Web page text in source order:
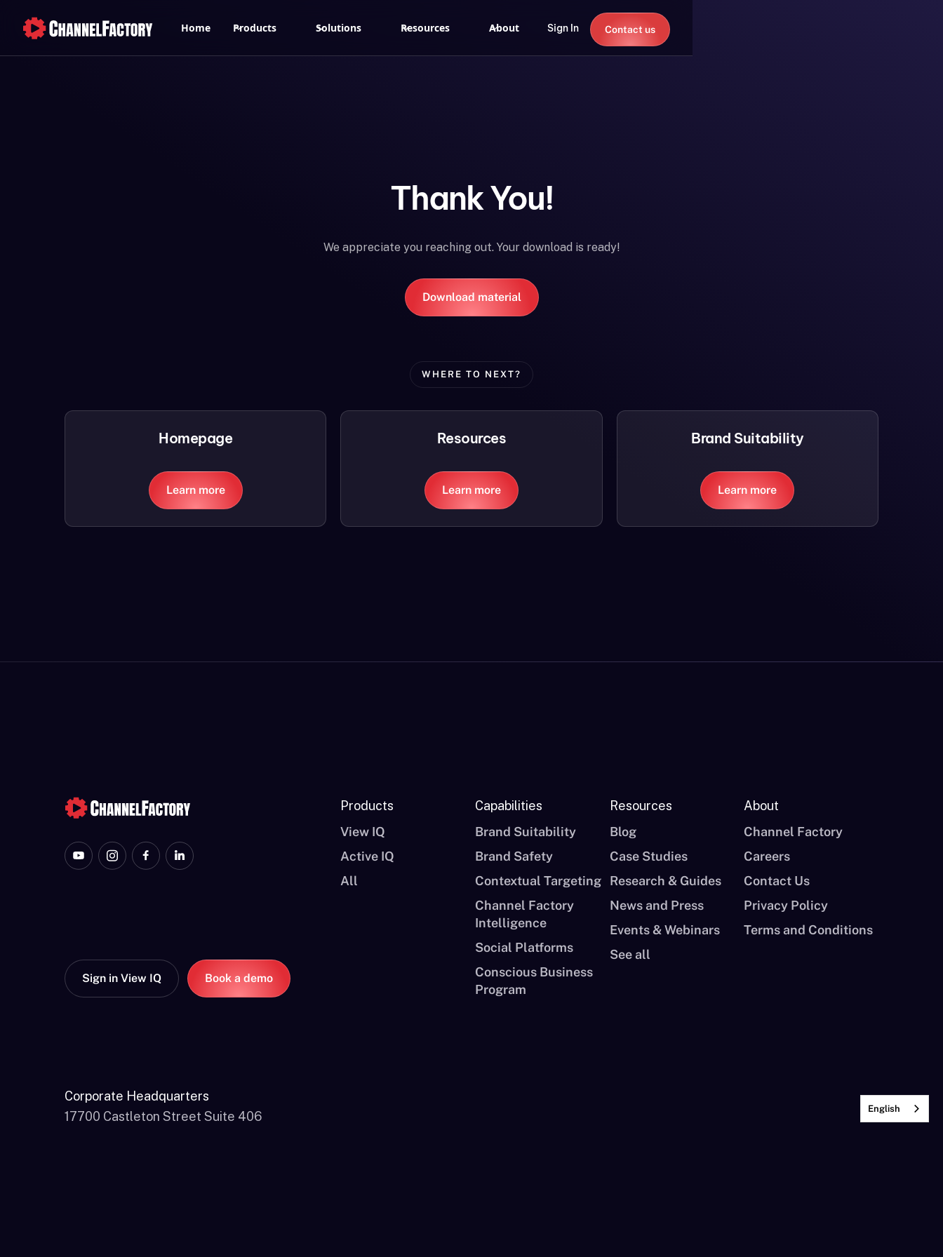
Home Products Solutions Resources About Sign In Contact us
Thank You!
We appreciate you reaching out. Your download is ready!
Download material
WHERE TO NEXT?
Homepage
Learn more
Resources
Learn more
Brand Suitability
Learn more
Sign in View IQ Book a demo
Corporate Headquarters
17700 Castleton Street Suite 406
Products
View IQ
Active IQ
All
Capabilities
Brand Suitability
Brand Safety
Contextual Targeting
Channel Factory
Intelligence
Social Platforms
Conscious Business
Program
Resources
Blog
Case Studies
Research & Guides
News and Press
Events & Webinars
See all
About
Channel Factory
Careers
Contact Us
Privacy Policy
Terms and Conditions
English